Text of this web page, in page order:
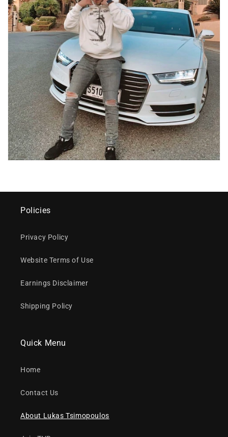
Policies
Privacy Policy
Website Terms of Use
Earnings Disclaimer
Shipping Policy
Quick Menu
Home
Contact Us
About Lukas Tsimopoulos